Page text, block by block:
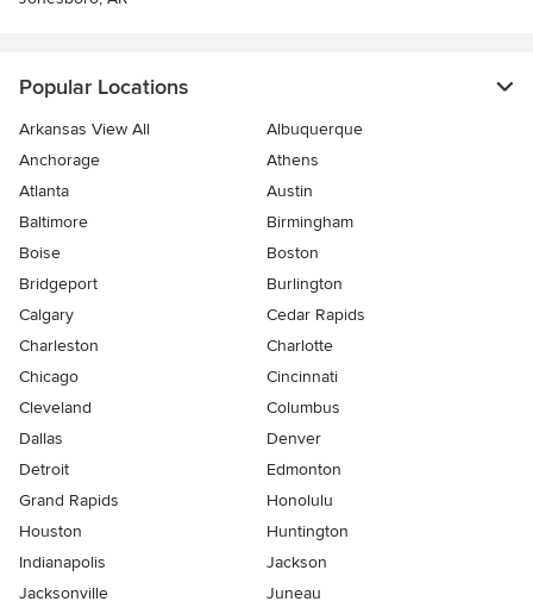
Popular Locations
Arkansas View All
Albuquerque
Anchorage
Athens
Atlanta
Austin
Baltimore
Birmingham
Boise
Boston
Bridgeport
Burlington
Calgary
Cedar Rapids
Charleston
Charlotte
Chicago
Cincinnati
Cleveland
Columbus
Dallas
Denver
Detroit
Edmonton
Grand Rapids
Honolulu
Houston
Huntington
Indianapolis
Jackson
Jacksonville
Juneau